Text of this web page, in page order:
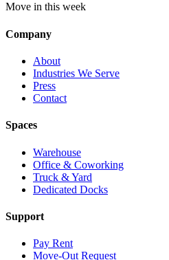
Move in this week
Company
About
Industries We Serve
Press
Contact
Spaces
Warehouse
Office & Coworking
Truck & Yard
Dedicated Docks
Support
Pay Rent
Move-Out Request